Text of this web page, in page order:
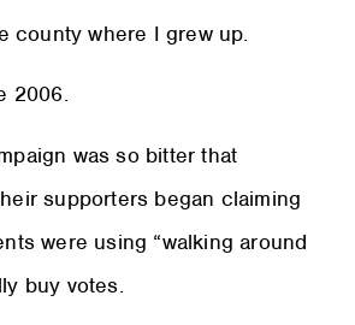
county where I grew up.
2006.
was so bitter that
supporters began claiming
were using “walking around
buy votes.